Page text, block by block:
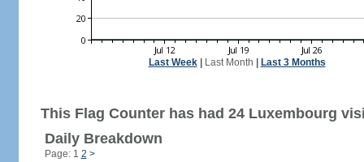
Last Week| Last Month Last 3 Months
This Flag Counter has had 24 Luxembourg
Daily Breakdown
Page: 1 2 >